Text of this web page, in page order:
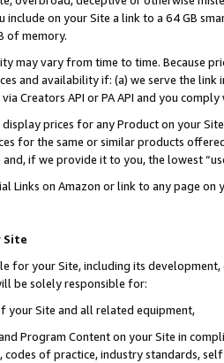
include on your Site a link to a 64 GB
of memory.
may vary from time to time. Because
and availability if: (a) we serve the
Creators API or PA API and you
prices for any Product on your
for the same or similar products
if we provide it to you, the lowest
Links on Amazon or link to any page
Site
for your Site, including its
be solely responsible for:
your Site and all related equipment,
Program Content on your Site in
codes of practice, industry standards,